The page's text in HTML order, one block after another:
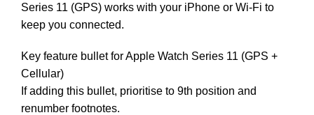
Series 11 (GPS) works with your iPhone or Wi-Fi to
keep you connected.
Key feature bullet for Apple Watch Series 11 (GPS +
Cellular)
If adding this bullet, prioritise to 9th position and
renumber footnotes.